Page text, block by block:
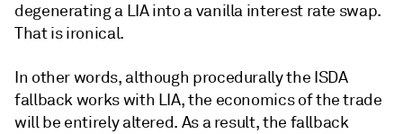
degenerating a LIA into a vanilla interest rate swap.
That is ironical.
In other words, although procedurally the ISDA
fallback works with LIA, the economics of the trade
will be entirely altered. As a result, the fallback